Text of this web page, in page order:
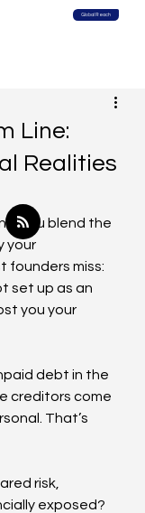
Global Reach
Line:
Realities
You blend the
your
founders miss:
set up as an
you your
debt in the
creditors come
That’s
risk,
exposed?